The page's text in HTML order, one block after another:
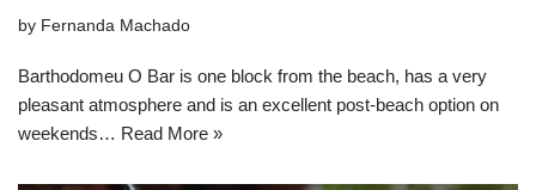
by Fernanda Machado
Barthodomeu O Bar is one block from the beach, has a very
pleasant atmosphere and is an excellent post-beach option on
weekends… Read More »